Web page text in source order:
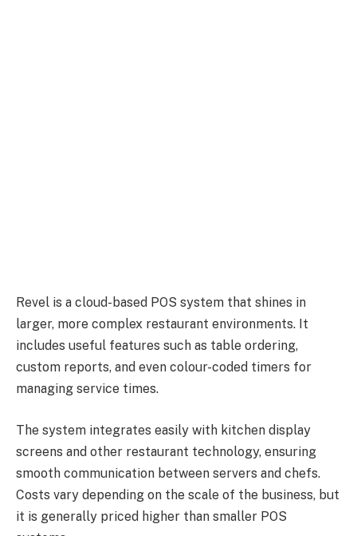
Revel is a cloud-based POS system that shines in
larger, more complex restaurant environments. It
includes useful features such as table ordering,
custom reports, and even colour-coded timers for
managing service times.
The system integrates easily with kitchen display
screens and other restaurant technology, ensuring
smooth communication between servers and chefs.
Costs vary depending on the scale of the business, but
it is generally priced higher than smaller POS